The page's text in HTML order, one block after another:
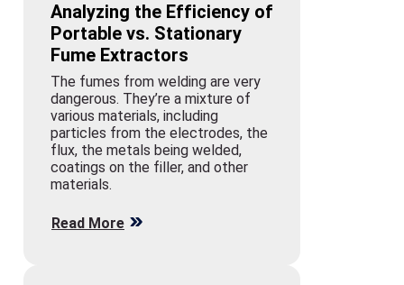
Analyzing the Efficiency of
Portable vs. Stationary
Fume Extractors
The fumes from welding are very
dangerous. They’re a mixture of
various materials, including
particles from the electrodes, the
flux, the metals being welded,
coatings on the filler, and other
materials.
Read More